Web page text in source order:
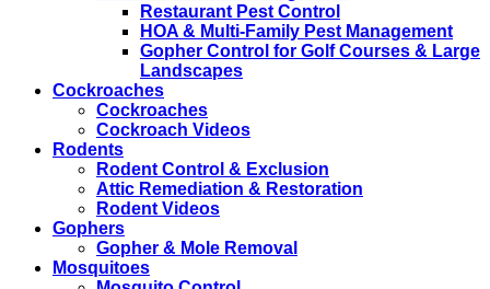
Restaurant Pest Control
HOA & Multi-Family Pest Management
Gopher Control for Golf Courses & Large
Landscapes
Cockroaches
Cockroaches
Cockroach Videos
Rodents
Rodent Control & Exclusion
Attic Remediation & Restoration
Rodent Videos
Gophers
Gopher & Mole Removal
Mosquitoes